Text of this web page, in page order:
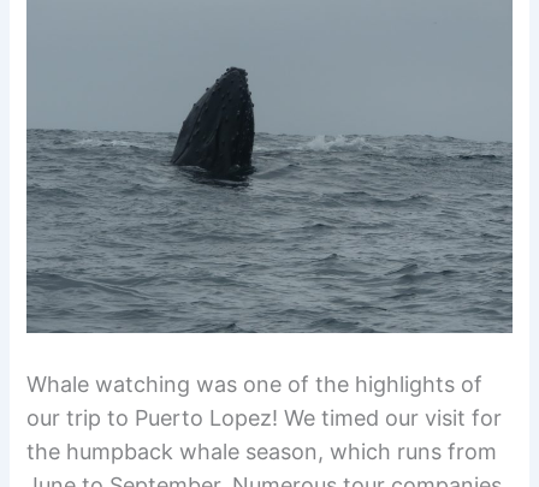
Whale watching was one of the highlights of
our trip to Puerto Lopez! We timed our visit for
the humpback whale season, which runs from